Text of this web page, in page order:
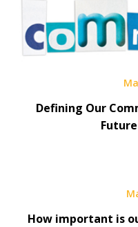
Defining Our
How important is